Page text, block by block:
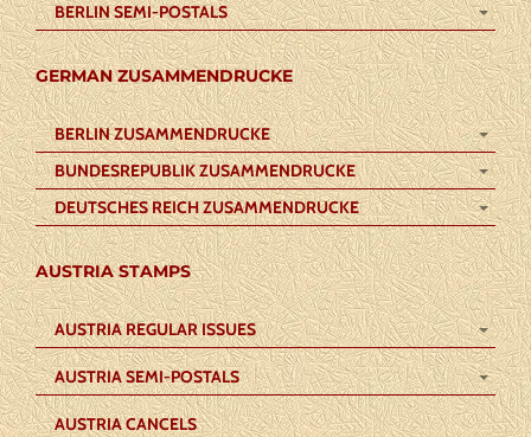
BERLIN SEMI-POSTALS
GERMAN ZUSAMMENDRUCKE
BERLIN ZUSAMMENDRUCKE
BUNDESREPUBLIK ZUSAMMENDRUCKE
DEUTSCHES REICH ZUSAMMENDRUCKE
AUSTRIA STAMPS
AUSTRIA REGULAR ISSUES
AUSTRIA SEMI-POSTALS
AUSTRIA CANCELS